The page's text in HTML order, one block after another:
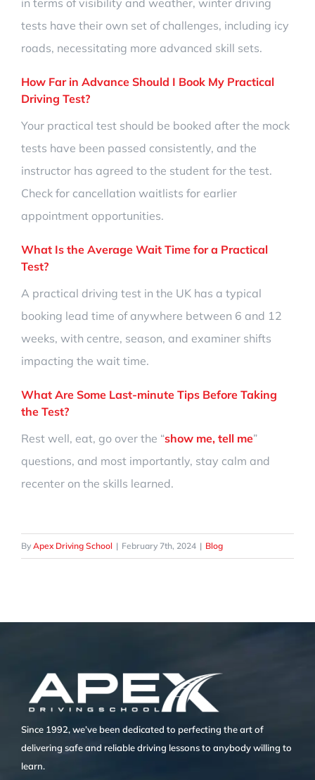
tests have their own set of challenges, including icy
roads, necessitating more advanced skill sets.
How Far in Advance Should I Book My Practical
Driving Test?
Your practical test should be booked after the mock
tests have been passed consistently, and the
instructor has agreed to the student for the test.
Check for cancellation waitlists for earlier
appointment opportunities.
What Is the Average Wait Time for a Practical
Test?
A practical driving test in the UK has a typical
booking lead time of anywhere between 6 and 12
weeks, with centre, season, and examiner shifts
impacting the wait time.
What Are Some Last-minute Tips Before Taking
the Test?
Rest well, eat, go over the “show me, tell me”
questions, and most importantly, stay calm and
recenter on the skills learned.
By Apex Driving School | February 7th, 2024 | Blog
Since 1992, we’ve been dedicated to perfecting the art of
delivering safe and reliable driving lessons to anybody willing to
learn.